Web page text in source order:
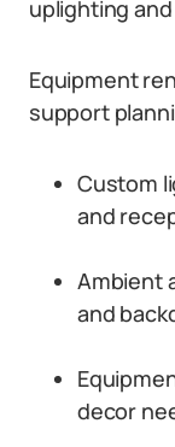
uplighting
Equipment
support
Custom
and
Ambient
and
decor